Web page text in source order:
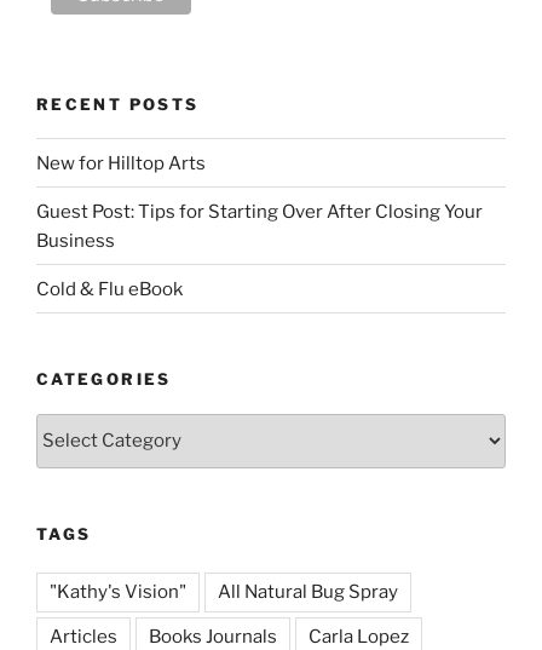
RECENT POSTS
New for Hilltop Arts
Guest Post: Tips for Starting Over After Closing Your
Business
Cold & Flu eBook
CATEGORIES
Categories
TAGS
"Kathy's Vision" All Natural Bug Spray
Articles Books Journals Carla Lopez